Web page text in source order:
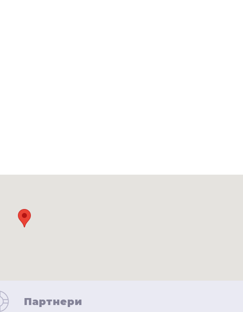
Партнери